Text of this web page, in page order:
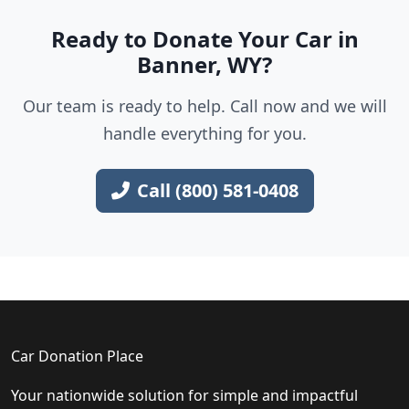
Ready to Donate Your Car in
Banner, WY?
Our team is ready to help. Call now and we will
handle everything for you.
Call (800) 581-0408
Car Donation Place
Your nationwide solution for simple and impactful